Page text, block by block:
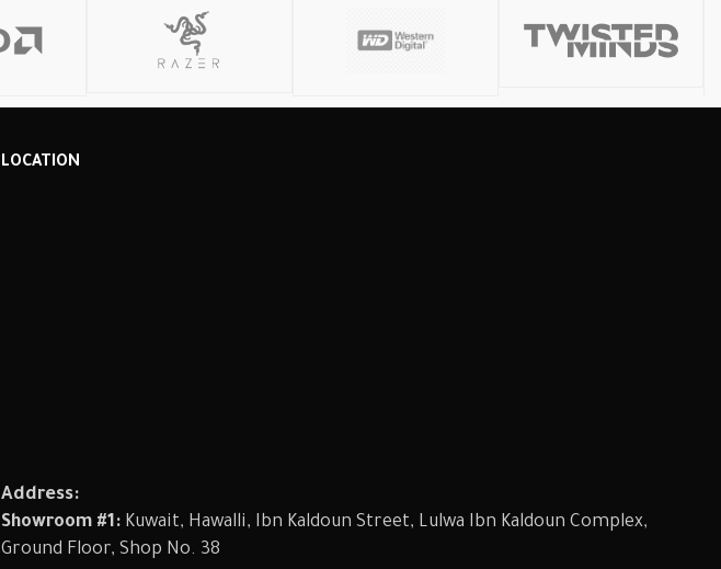
LOCATION
Address:
Showroom #1:Kuwait, Hawalli, Ibn Kaldoun Street, Lulwa Ibn Kaldoun Complex,
Ground Floor, Shop No. 38